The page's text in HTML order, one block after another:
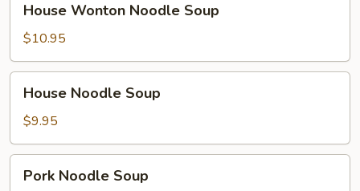
Wonton
Noodle
Soup
House Wonton Noodle Soup
$10.95
Noodle
Soup
House Noodle Soup
$9.95
Noodle
Pork Noodle Soup